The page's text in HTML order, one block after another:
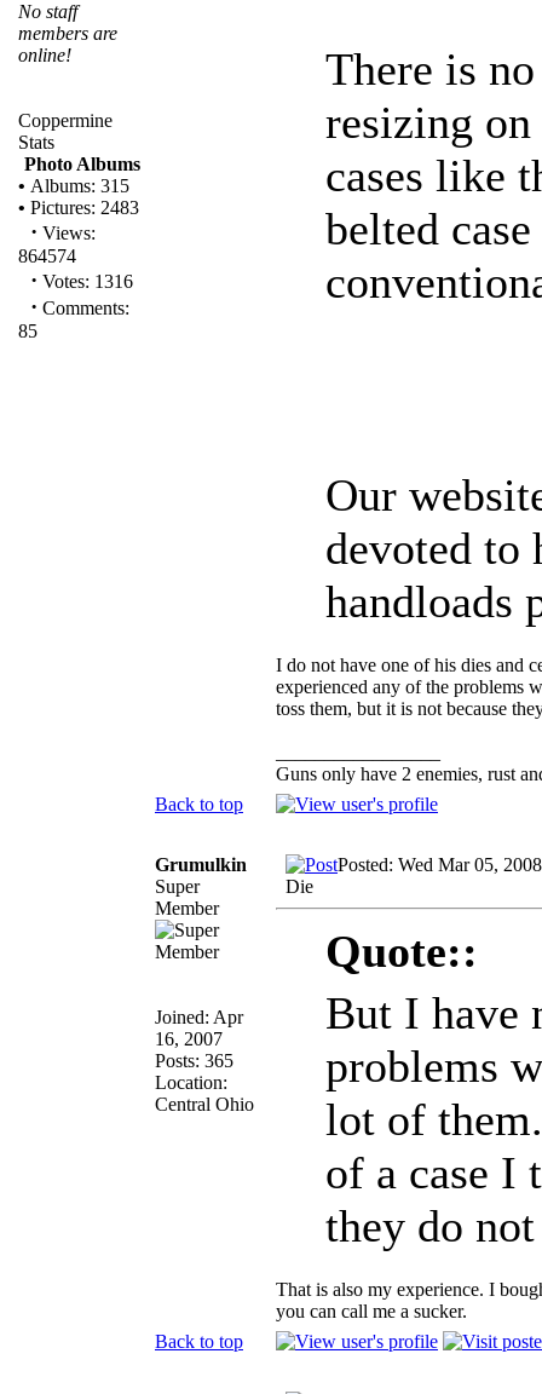
No staff
members are
online!
Coppermine
Stats
Photo Albums
• Albums: 315
• Pictures: 2483
· Views:
864574
· Votes: 1316
· Comments:
85
There is
resizing
cases like
belted
Our
devoted to
handloads
I do not have one of his dies and
experienced any of the problems
toss them, but it is not because
Guns only have 2 enemies, rust
Back to top
Grumulkin
Super
Member
Joined: Apr
16, 2007
Posts: 365
Location:
Central Ohio
Posted: Wed Mar 05,
Die
Quote::
But I have
problems
lot of
of a case I
they do
That is also my experience. I
you can call me a sucker.
Back to top